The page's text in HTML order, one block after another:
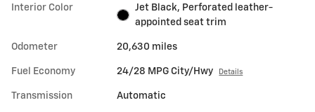
Interior Color
Jet Black, Perforated leather-
appointed seat trim
Odometer 20,630 miles
Fuel Economy 24/28 MPG City/Hwy Details
Transmission Automatic